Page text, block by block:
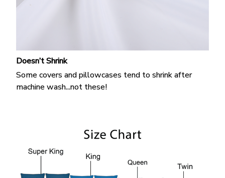
Doesn’t Shrink
Some covers and pillowcases tend to shrink after
machine wash...not these!